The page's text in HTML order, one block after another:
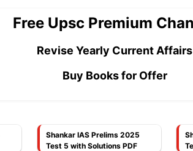
Free Upsc Premium
Revise Yearly Current Affairs
Buy Books for Offer
Shankar IAS Prelims 2025
Test 5 with Solutions PDF